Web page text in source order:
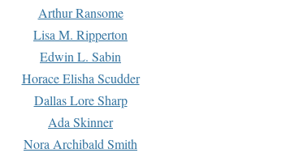
Arthur Ransome
Lisa M. Ripperton
Edwin L. Sabin
Horace Elisha Scudder
Dallas Lore Sharp
Ada Skinner
Nora Archibald Smith